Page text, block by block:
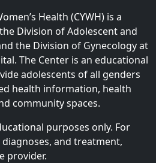
Health (CYWH) is a
Division of Adolescent and
the Division of Gynecology at
The Center is an educational
adolescents of all genders
health information, health
community spaces.
purposes only. For
and treatment,
provider.